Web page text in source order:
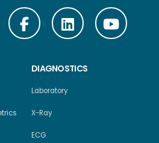
DIAGNOSTICS
Laboratory
X-Ray
ECG